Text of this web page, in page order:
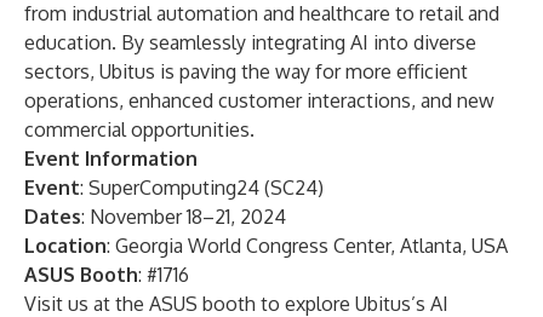
from industrial automation and healthcare to retail and
education. By seamlessly integrating AI into diverse
sectors, Ubitus is paving the way for more efficient
operations, enhanced customer interactions, and new
commercial opportunities.
Event Information
Event: SuperComputing24 (SC24)
Dates: November 18–21, 2024
Location: Georgia World Congress Center, Atlanta, USA
ASUS Booth: #1716
Visit us at the ASUS booth to explore Ubitus’s AI